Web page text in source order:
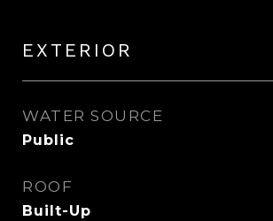
EXTERIOR
WATER SOURCE
Public
ROOF
Built-Up